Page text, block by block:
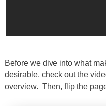
Before we dive into what
desirable, check out the
overview. Then, flip the